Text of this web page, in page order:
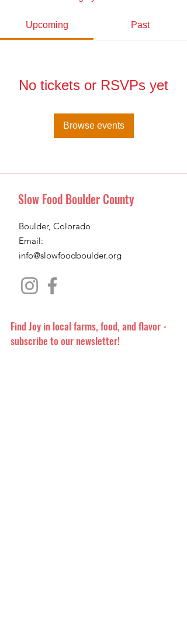
Upcoming Past
No tickets or RSVPs yet
Browse events
Slow Food Boulder County
Boulder, Colorado
Email:
info@slowfoodboulder.org
Find Joy in local farms, food, and flavor -
subscribe to our newsletter!